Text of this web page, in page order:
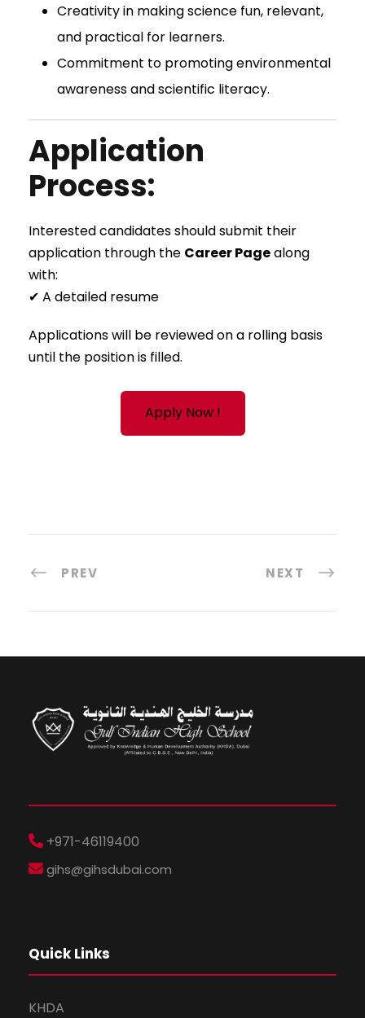
Creativity in making science fun, relevant,
and practical for learners.
Commitment to promoting environmental
awareness and scientific literacy.
Application
Process:
Interested candidates should submit their
application through the Career Pagealong
with:
✔ A detailed resume
Applications will be reviewed on a rolling basis
until the position is filled.
Apply Now !
PREV NEXT
+971-46119400
gihs@gihsdubai.com
Quick Links
KHDA